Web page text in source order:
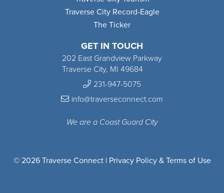
GET IN TOUCH
202 East Grandview Parkway
Traverse City, MI 49684
231-947-5075
info@traverseconnect.com
We are a Coast Guard City
Traverse City Record-Eagle
The Ticker
© 2026 Traverse Connect | Privacy Policy & Terms of Use